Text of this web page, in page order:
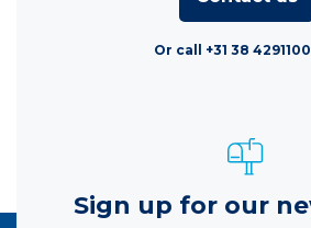
Or call +31 38 4291100
Sign up for our